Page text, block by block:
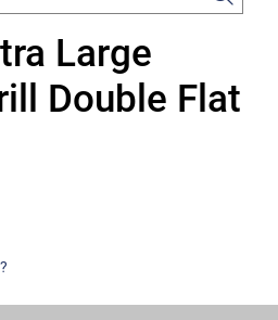
Large
Double Flat